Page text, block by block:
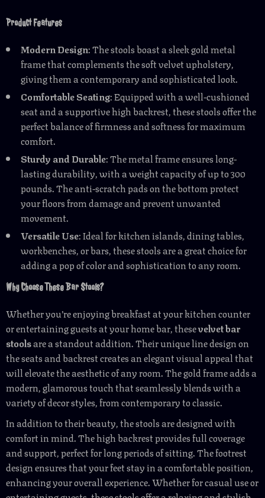
Product Features
Modern Design: The stools boast a sleek gold metal
frame that complements the soft velvet upholstery,
giving them a contemporary and sophisticated look.
Comfortable Seating: Equipped with a well-cushioned
seat and a supportive high backrest, these stools offer the
perfect balance of firmness and softness for maximum
comfort.
Sturdy and Durable: The metal frame ensures long-
lasting durability, with a weight capacity of up to 300
pounds. The anti-scratch pads on the bottom protect
your floors from damage and prevent unwanted
movement.
Versatile Use: Ideal for kitchen islands, dining tables,
workbenches, or bars, these stools are a great choice for
adding a pop of color and sophistication to any room.
Why Choose These Bar Stools?
Whether you’re enjoying breakfast at your kitchen counter
or entertaining guests at your home bar, thesevelvet bar
stoolsare a standout addition. Their unique line design on
the seats and backrest creates an elegant visual appeal that
will elevate the aesthetic of any room. The gold frame adds a
modern, glamorous touch that seamlessly blends with a
variety of decor styles, from contemporary to classic.
In addition to their beauty, the stools are designed with
comfort in mind. The high backrest provides full coverage
and support, perfect for long periods of sitting. The footrest
design ensures that your feet stay in a comfortable position,
enhancing your overall experience. Whether for casual use or